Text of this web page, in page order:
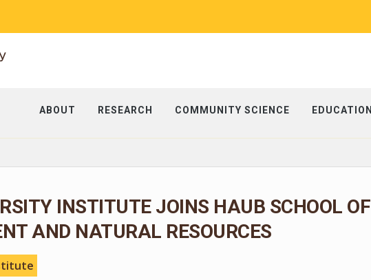
ABOUT RESEARCH COMMUNITY SCIENCE EDUCATION
INSTITUTE JOINS HAUB SCHOOL OF
AND NATURAL RESOURCES